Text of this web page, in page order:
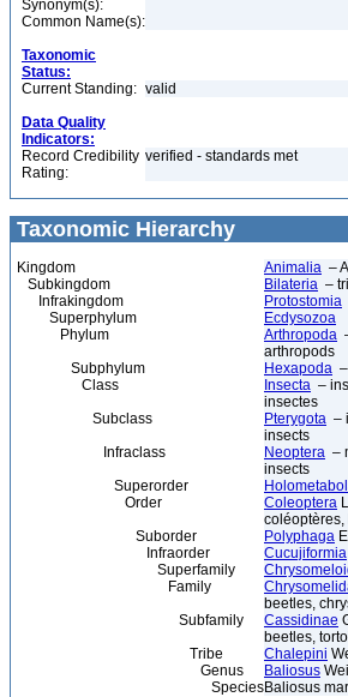
Synonym(s):
Common Name(s):
Taxonomic
Status:
Current Standing: valid
Data Quality
Indicators:
Record Credibility
Rating:
verified - standards met
Taxonomic Hierarchy
Kingdom Animalia –
Subkingdom
Bilateria –
Infrakingdom
Protostomia
Superphylum
Ecdysozoa
Phylum
Arthropoda
arthropods
Subphylum
Hexapoda
Class
Insecta –
insectes
Subclass
Pterygota –
insects
Infraclass
Neoptera –
insects
Superorder
Order
Coleoptera
Suborder
Polyphaga
Infraorder
Cucujiformia
Superfamily
Family
beetles,
Subfamily
Cassidinae
beetles,
Tribe
Chalepini
Genus
Baliosus
SpeciesBaliosus